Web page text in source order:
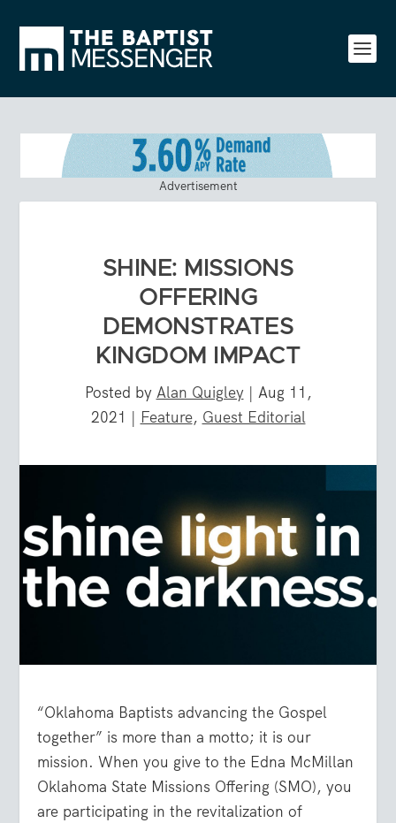
Advertisement
SHINE: MISSIONS
OFFERING
DEMONSTRATES
KINGDOM IMPACT
Posted by Alan Quigley| Aug 11,
2021 | Feature, Guest Editorial
“Oklahoma Baptists advancing the Gospel
together” is more than a motto; it is our
mission. When you give to the Edna McMillan
Oklahoma State Missions Offering (SMO), you
are participating in the revitalization of